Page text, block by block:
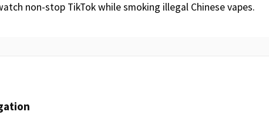
non-stop TikTok while smoking illegal Chinese vapes.